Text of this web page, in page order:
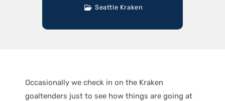
Seattle Kraken
Occasionally we check in on the Kraken
goaltenders just to see how things are going at